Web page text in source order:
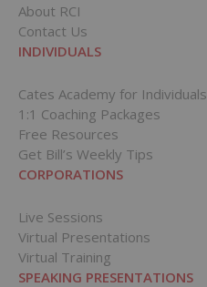
About RCI
Contact Us
INDIVIDUALS
Cates Academy for Individuals
1:1 Coaching Packages
Free Resources
Get Bill’s Weekly Tips
CORPORATIONS
Live Sessions
Virtual Presentations
Virtual Training
SPEAKING PRESENTATIONS